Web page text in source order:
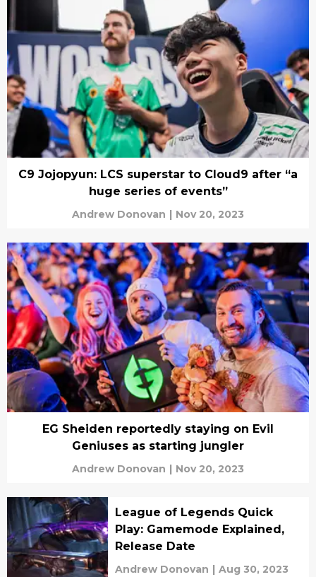
C9 Jojopyun: LCS superstar to Cloud9 after “a
huge series of events”
Andrew Donovan | Nov 20, 2023
EG Sheiden reportedly staying on Evil
Geniuses as starting jungler
Andrew Donovan | Nov 20, 2023
League of Legends Quick
Play: Gamemode Explained,
Release Date
Andrew Donovan | Aug 30, 2023